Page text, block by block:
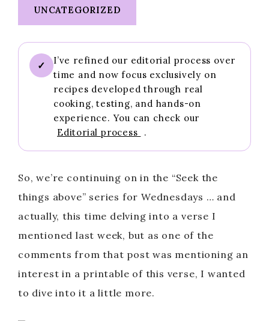
UNCATEGORIZED
✓
I’ve refined our editorial process over
time and now focus exclusively on
recipes developed through real
cooking, testing, and hands-on
experience. You can check our
Editorial process
.
So, we’re continuing on in the “Seek the
things above” series for Wednesdays … and
actually, this time delving into a verse I
mentioned last week, but as one of the
comments from that post was mentioning an
interest in a printable of this verse, I wanted
to dive into it a little more.